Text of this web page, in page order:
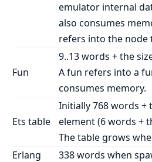
emulator internal
also consumes
refers into the node
Fun
9..13 words + the
A fun refers into a
consumes memory.
Ets table
Initially 768 words +
element (6 words +
The table grows
Erlang
338 words when